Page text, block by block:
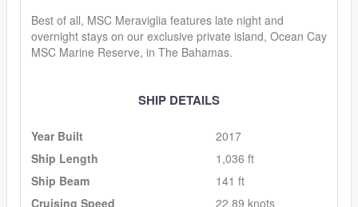
Best of all, MSC Meraviglia features late night and
overnight stays on our exclusive private island, Ocean Cay
MSC Marine Reserve, in The Bahamas.
SHIP DETAILS
Year Built
2017
Ship Length
1,036 ft
Ship Beam
141 ft
Cruising Speed
22.89 knots